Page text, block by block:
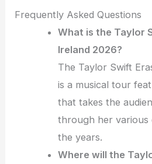
Frequently Asked Questions
What is the Taylor
Ireland 2026?
The Taylor Swift
is a musical tour
that takes the
through her various
the years.
Where will the